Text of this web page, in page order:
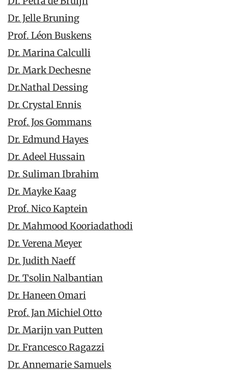
Dr. Jelle Bruning
Prof. Léon Buskens
Dr. Marina Calculli
Dr. Mark Dechesne
Dr.Nathal Dessing
Dr. Crystal Ennis
Prof. Jos Gommans
Dr. Edmund Hayes
Dr. Adeel Hussain
Dr. Suliman Ibrahim
Dr. Mayke Kaag
Prof. Nico Kaptein
Dr. Mahmood Kooriadathodi
Dr. Verena Meyer
Dr. Judith Naeff
Dr. Tsolin Nalbantian
Dr. Haneen Omari
Prof. Jan Michiel Otto
Dr. Marijn van Putten
Dr. Francesco Ragazzi
Dr. Annemarie Samuels